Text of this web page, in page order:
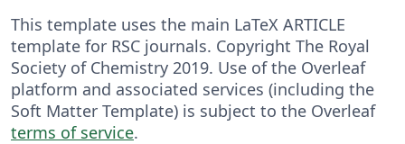
This template uses the main LaTeX ARTICLE
template for RSC journals. Copyright The Royal
Society of Chemistry 2019. Use of the Overleaf
platform and associated services (including the
Soft Matter Template) is subject to the Overleaf
terms of service.